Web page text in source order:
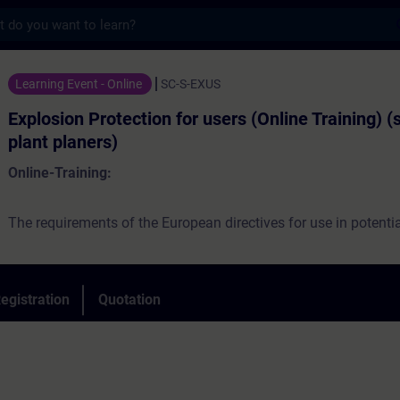
for users (Online Training)
Learning Event - Online SC-S-EXUS
Explosion Protection for users (Online Training)
plant planers)
Online-Training:
The requirements of the European directives for use in
commissioning and maintaining devices, components, device
systems, that are partially or completely located in explosive
Quotation